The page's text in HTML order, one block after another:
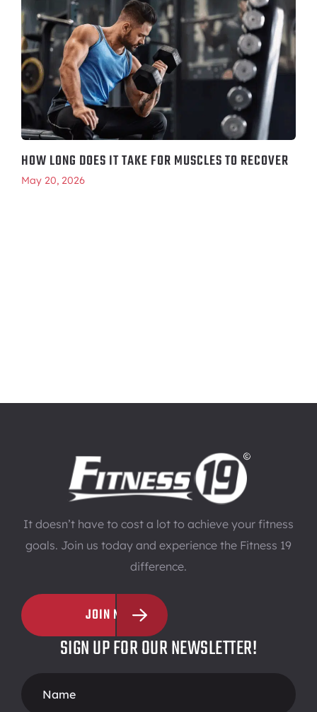
HOW LONG DOES IT TAKE FOR MUSCLES TO RECOVER
May 20, 2026
It doesn’t have to cost a lot to achieve your fitness
goals. Join us today and experience the Fitness 19
difference.
JOIN NOW
SIGN UP FOR OUR NEWSLETTER!
Form